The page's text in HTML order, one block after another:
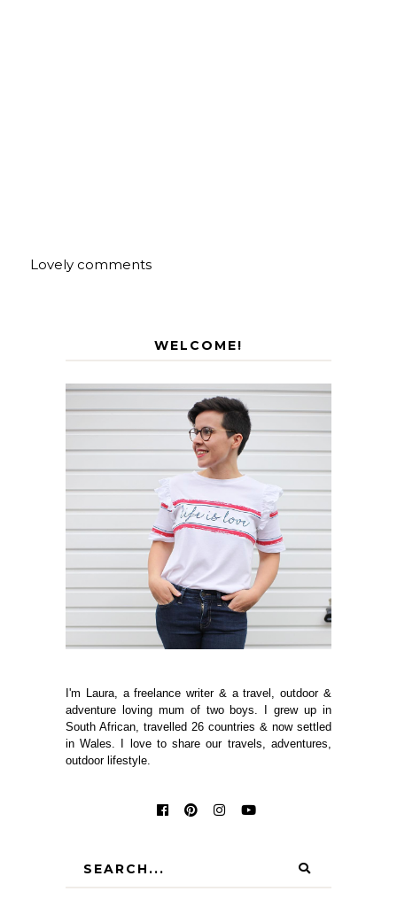
Lovely comments
WELCOME!
I'm Laura, a freelance writer & a travel, outdoor &
adventure loving mum of two boys. I grew up in
South African, travelled 26 countries & now settled
in Wales. I love to share our travels, adventures,
outdoor lifestyle.